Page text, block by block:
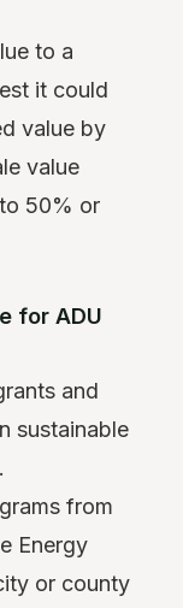
to a
it could
value by
value
50% or
for ADU
and
sustainable
from
Energy
or county